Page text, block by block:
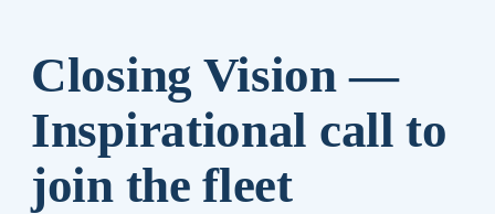
Closing Vision —
Inspirational call to
join the fleet